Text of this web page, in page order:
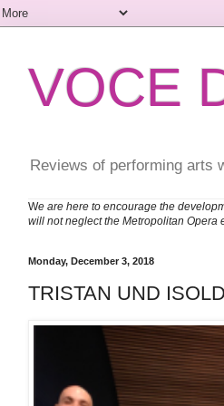
VOCE
Reviews of performing arts
We are here to encourage the
will not neglect the Metropolitan Opera
Monday, December 3, 2018
TRISTAN UND